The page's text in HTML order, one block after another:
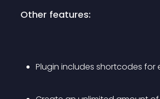
Other features:
Plugin includes shortcodes